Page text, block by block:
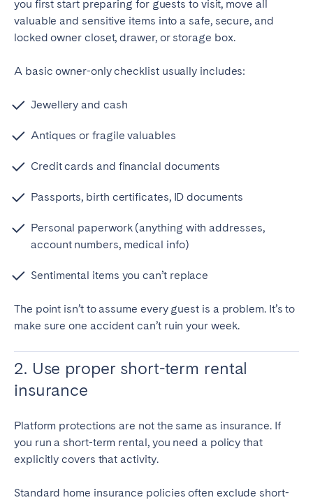
you first start preparing for guests to visit, move all
valuable and sensitive items into a safe, secure, and
locked owner closet, drawer, or storage box.
A basic owner-only checklist usually includes:
Jewellery and cash
Antiques or fragile valuables
Credit cards and financial documents
Passports, birth certificates, ID documents
Personal paperwork (anything with addresses,
account numbers, medical info)
Sentimental items you can’t replace
The point isn’t to assume every guest is a problem. It’s to
make sure one accident can’t ruin your week.
2. Use proper short-term rental
insurance
Platform protections are not the same as insurance. If
you run a short-term rental, you need a policy that
explicitly covers that activity.
Standard home insurance policies often exclude short-